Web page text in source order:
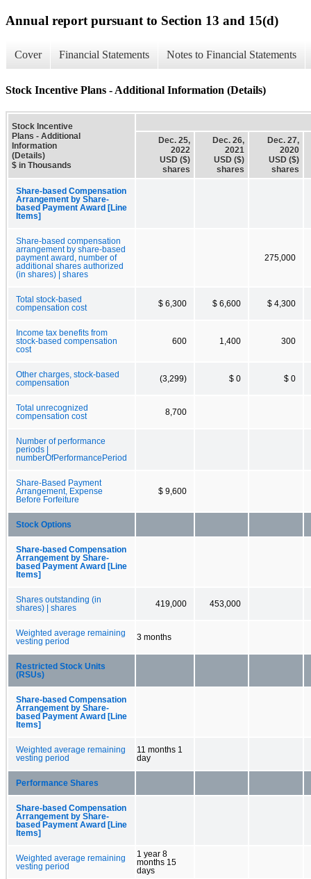
Annual report pursuant to Section 13 and 15(d)
Cover Financial Statements Notes to Financial Statements
Stock Incentive Plans - Additional Information (Details)
Stock Incentive
Plans - Additional
Information
(Details)
$ in Thousands
Dec. 25,
2022
USD ($)
shares
Dec. 26,
2021
USD ($)
shares
Dec. 27,
2020
USD ($)
shares
Share-based Compensation
Arrangement by Share-
based Payment Award [Line
Items]
Share-based compensation
arrangement by share-based
payment award, number of
additional shares authorized
(in shares) | shares
275,000
Total stock-based
compensation cost
$ 6,300 $ 6,600 $ 4,300
Income tax benefits from
stock-based compensation
cost
600 1,400 300
Other charges, stock-based
compensation
(3,299) $ 0 $ 0
Total unrecognized
compensation cost
8,700
Number of performance
periods |
numberOfPerformancePeriod
Share-Based Payment
Arrangement, Expense
Before Forfeiture
$ 9,600
Stock Options
Share-based Compensation
Arrangement by Share-
based Payment Award [Line
Items]
Shares outstanding (in
shares) | shares
419,000 453,000
Weighted average remaining
vesting period
3 months
Restricted Stock Units
(RSUs)
Share-based Compensation
Arrangement by Share-
based Payment Award [Line
Items]
Weighted average remaining
vesting period
11 months 1
day
Performance Shares
Share-based Compensation
Arrangement by Share-
based Payment Award [Line
Items]
Weighted average remaining
vesting period
1 year 8
months 15
days